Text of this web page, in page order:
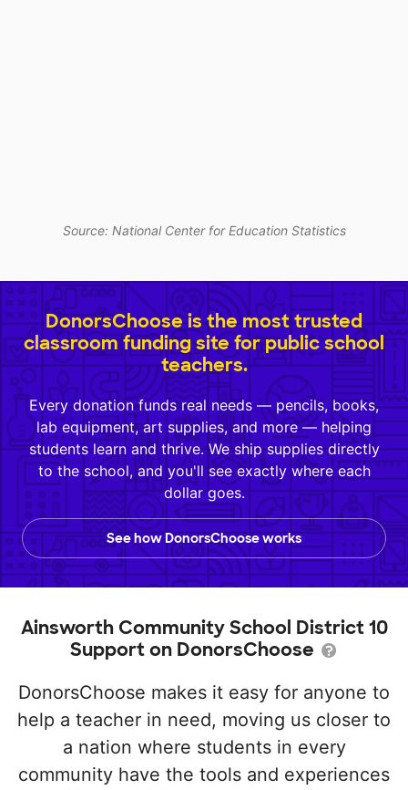
Source: National Center for Education Statistics
DonorsChoose is the most trusted
classroom funding site for public school
teachers.
Every donation funds real needs — pencils, books,
lab equipment, art supplies, and more — helping
students learn and thrive. We ship supplies directly
to the school, and you'll see exactly where each
dollar goes.
See how DonorsChoose works
Ainsworth Community School District 10
Support on DonorsChoose
DonorsChoose makes it easy for anyone to
help a teacher in need, moving us closer to
a nation where students in every
community have the tools and experiences